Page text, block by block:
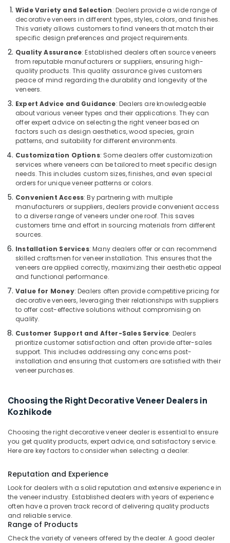
in
Kozhikode
Premium
Laminates
in
Kozhikode
Multiwood
Dealers
Kozhikode
Shuttering
Film
Faced
Ply
Dealers
Kozhikode
Shuttering
Ply
Dealers
Decorative
Veneers
Kozhikode
Construction
Supplies
Kozhikode
Laminated
Plywood
Dealers
Commercial
Plywood
in
Kozhikode
Grade
Plywood
in
Kozhikode
Wood
Plastic
Composite
Kanyakumari
Gurgaon
Pollachi
Dindigul
Karnataka
Finance &
Insurance
Furniture
Furnishing
Health
Home,
Garden
& Pets
Industrial
Equipments
Agriculture
Livestock
Medical &
Pharmaceutical
Metals
&
Minerals
Office
& Supplies
Packaging
& Printing
&
Security
IT &
Telecom
&
Tourism
Sports
&
Hobbies
Wide Variety and Selection: Dealers provide a wide range of
decorative veneers in different types, styles, colors, and finishes.
This variety allows customers to find veneers that match their
specific design preferences and project requirements.
Quality Assurance: Established dealers often source veneers
from reputable manufacturers or suppliers, ensuring high-
quality products. This quality assurance gives customers
peace of mind regarding the durability and longevity of the
veneers.
Expert Advice and Guidance: Dealers are knowledgeable
about various veneer types and their applications. They can
offer expert advice on selecting the right veneer based on
factors such as design aesthetics, wood species, grain
patterns, and suitability for different environments.
Customization Options: Some dealers offer customization
services where veneers can be tailored to meet specific design
needs. This includes custom sizes, finishes, and even special
orders for unique veneer patterns or colors.
Convenient Access: By partnering with multiple
manufacturers or suppliers, dealers provide convenient access
to a diverse range of veneers under one roof. This saves
customers time and effort in sourcing materials from different
sources.
Installation Services: Many dealers offer or can recommend
skilled craftsmen for veneer installation. This ensures that the
veneers are applied correctly, maximizing their aesthetic appeal
and functional performance.
Value for Money: Dealers often provide competitive pricing for
decorative veneers, leveraging their relationships with suppliers
to offer cost-effective solutions without compromising on
quality.
Customer Support and After-Sales Service: Dealers
prioritize customer satisfaction and often provide after-sales
support. This includes addressing any concerns post-
installation and ensuring that customers are satisfied with their
veneer purchases.
Choosing the Right Decorative Veneer Dealers in
Kozhikode
Choosing the right decorative veneer dealer is essential to ensure
you get quality products, expert advice, and satisfactory service.
Here are key factors to consider when selecting a dealer:
Reputation and Experience
Look for dealers with a solid reputation and extensive experience in
the veneer industry. Established dealers with years of experience
often have a proven track record of delivering quality products
and reliable service.
Range of Products
Check the variety of veneers offered by the dealer. A good dealer